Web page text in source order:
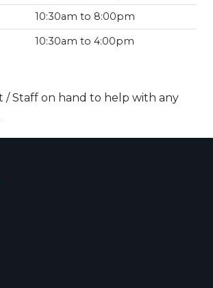
10:30am to 8:00pm
10:30am to 4:00pm
/ Staff on hand to help with any